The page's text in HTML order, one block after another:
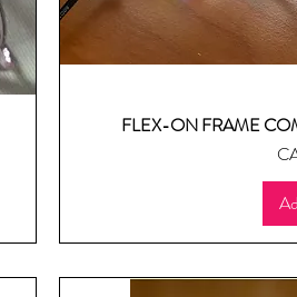
FLEX-ON FRAME